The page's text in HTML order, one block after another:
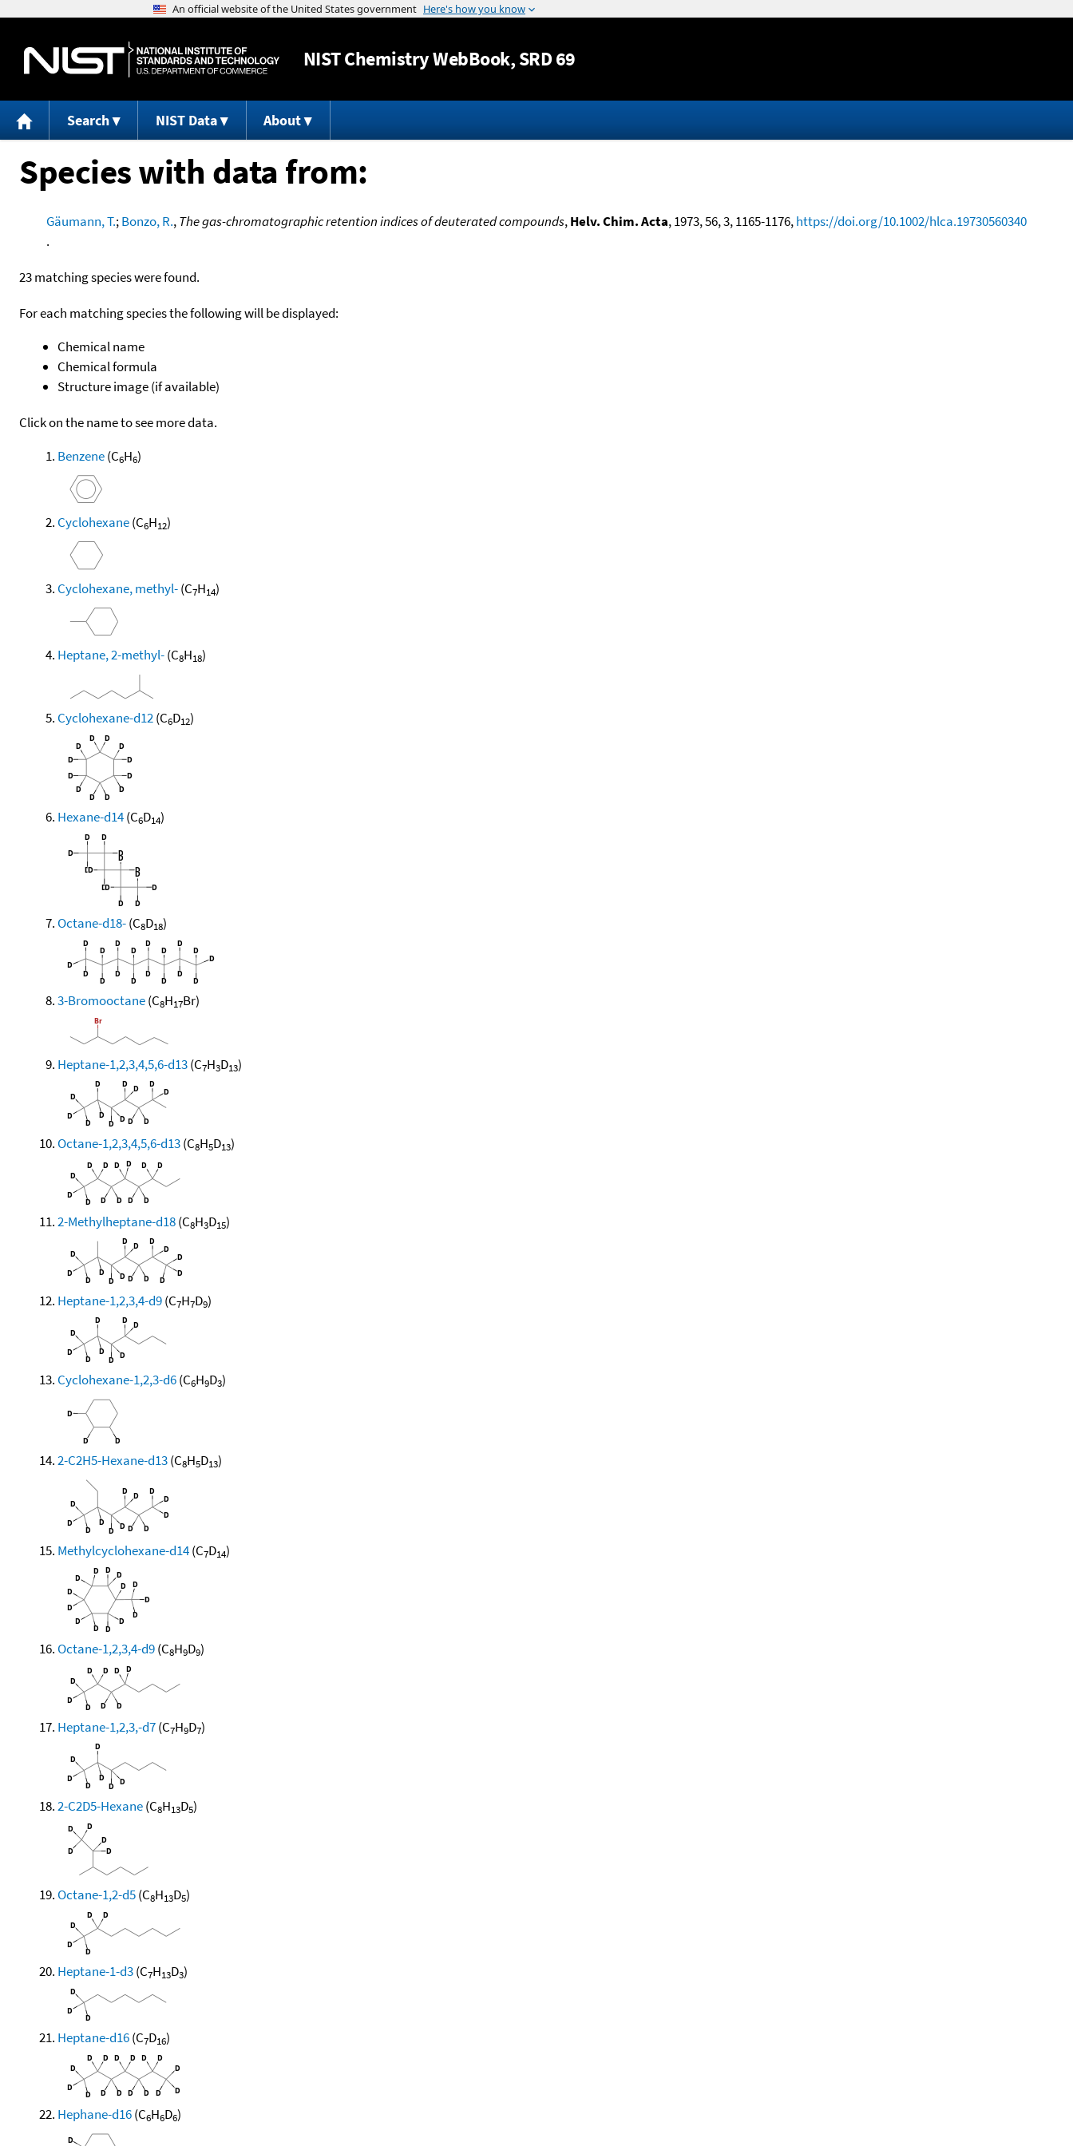
Jump to content
NISTChemistry WebBook, SRD 69
Search NIST Data About
Species with data from:
Gäumann, T.;Bonzo, R.,The gas-chromatographic retention indices of deuterated compounds,Helv. Chim. Acta, 1973, 56, 3, 1165-1176,https://doi.org/10.1002/hlca.19730560340
.
23 matching species were found.
For each matching species the following will be displayed:
Chemical name
Chemical formula
Structure image (if available)
Click on the name to see more data.
Benzene(C6H6)
Cyclohexane(C6H12)
Cyclohexane, methyl-(C7H14)
Heptane, 2-methyl-(C8H18)
Cyclohexane-d12(C6D12)
Hexane-d14(C6D14)
Octane-d18-(C8D18)
3-Bromooctane(C8H17Br)
Heptane-1,2,3,4,5,6-d13(C7H3D13)
Octane-1,2,3,4,5,6-d13(C8H5D13)
2-Methylheptane-d18(C8H3D15)
Heptane-1,2,3,4-d9(C7H7D9)
Cyclohexane-1,2,3-d6(C6H9D3)
2-C2H5-Hexane-d13(C8H5D13)
Methylcyclohexane-d14(C7D14)
Octane-1,2,3,4-d9(C8H9D9)
Heptane-1,2,3,-d7(C7H9D7)
2-C2D5-Hexane(C8H13D5)
Octane-1,2-d5(C8H13D5)
Heptane-1-d3(C7H13D3)
Heptane-d16(C7D16)
Hephane-d16(C6H6D6)